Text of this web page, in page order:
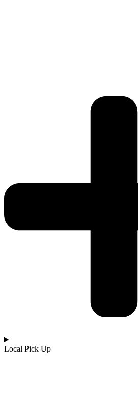
Local Pick Up